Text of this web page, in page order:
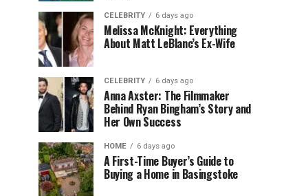
CELEBRITY 6 days ago
Melissa McKnight: Everything
About Matt LeBlanc’s Ex-Wife
CELEBRITY 6 days ago
Anna Axster: The Filmmaker
Behind Ryan Bingham’s Story and
Her Own Success
HOME 6 days ago
A First-Time Buyer’s Guide to
Buying a Home in Basingstoke